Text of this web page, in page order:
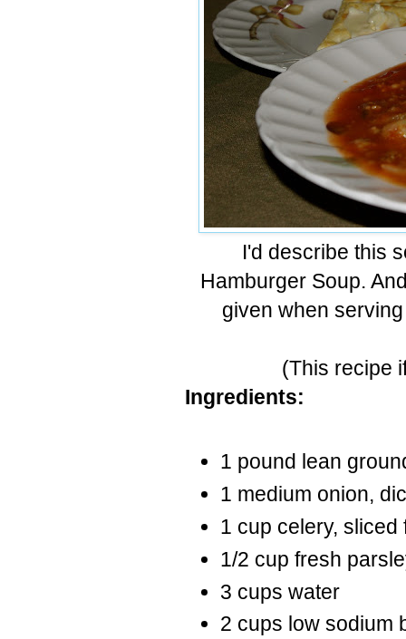
I'd describe this
Hamburger Soup.
given when
(This recipe
Ingredients:
1 pound lean
1 medium onion,
1 cup celery, sliced
1/2 cup fresh
3 cups water
2 cups low sodium